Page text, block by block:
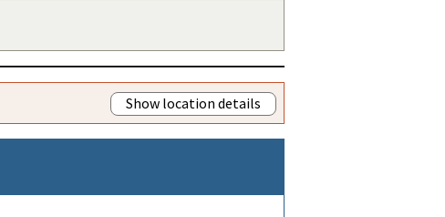
Show location details